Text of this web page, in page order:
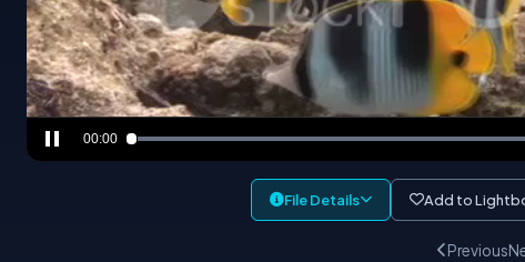
00:00
File Details Add to
Previous